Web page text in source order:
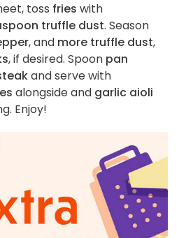
toss fries with
truffle dust. Season
, and more truffle dust,
, if desired. Spoon pan
and serve with
alongside and garlic aioli
Enjoy!